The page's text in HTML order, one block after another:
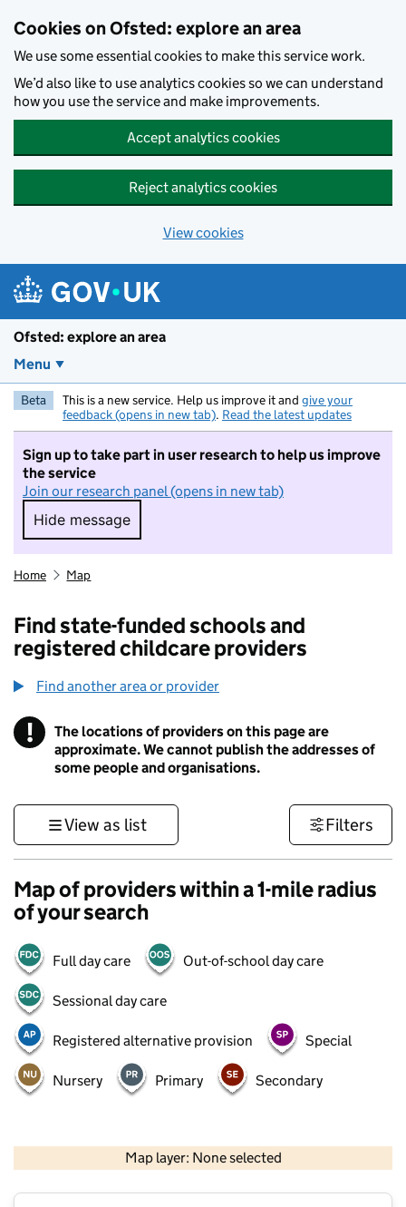
Cookies on Ofsted: explore an area
We use some essential cookies to make this service work.
We’d also like to use analytics cookies so we can understand
how you use the service and make improvements.
Accept analytics cookies
Reject analytics cookies
View cookies
Ofsted: explore an area
Menu
Beta This is a new service. Help us improve it and give your
feedback (opens in new tab). Read the latest updates
Sign up to take part in user research to help us improve
the service
Join our research panel (opens in new tab)
Hide message
Hide message. I do not want to take part in
Home Map
Find state-funded schools and
registered childcare providers
Find another area or provider
! Information
The locations of providers on this page are
approximate. We cannot publish the addresses of
some people and organisations.
View as list Filters
Map of providers within a 1-mile radius
of your search
Full day care Out-of-school day care
Sessional day care
Registered alternative provision Special
Nursery Primary Secondary
Map layer: None selected
Contains OS data © Crown copyright and database rights 2026